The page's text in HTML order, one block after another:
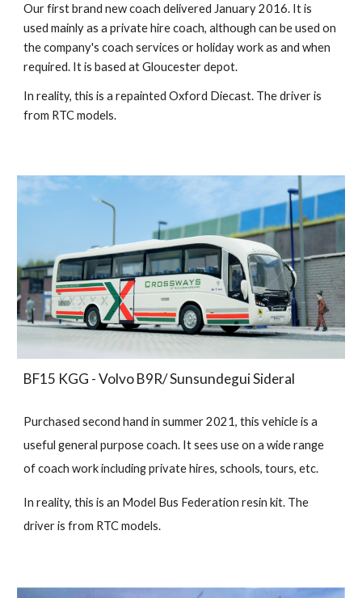
Our first brand new coach delivered January 2016. It is
used mainly as a private hire coach, although can be used on
the company's coach services or holiday work as and when
required. It is based at Gloucester depot.
In reality, this is a repainted Oxford Diecast. The driver is
from RTC models.
BF15 KGG - Volvo B9R/ Sunsundegui Sideral
Purchased second hand in summer 2021, this vehicle is a
useful general purpose coach. It sees use on a wide range
of coach work including private hires, schools, tours, etc.
In reality, this is an Model Bus Federation resin kit. The
driver is from RTC models.